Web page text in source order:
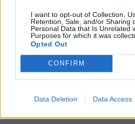
I want to opt-out of Collection,
Retention, Sale, and/or Sharing
Personal Data that Is Unrelated
Purposes for which it was
Opted Out
CONFIRM
Data Deletion Data Access